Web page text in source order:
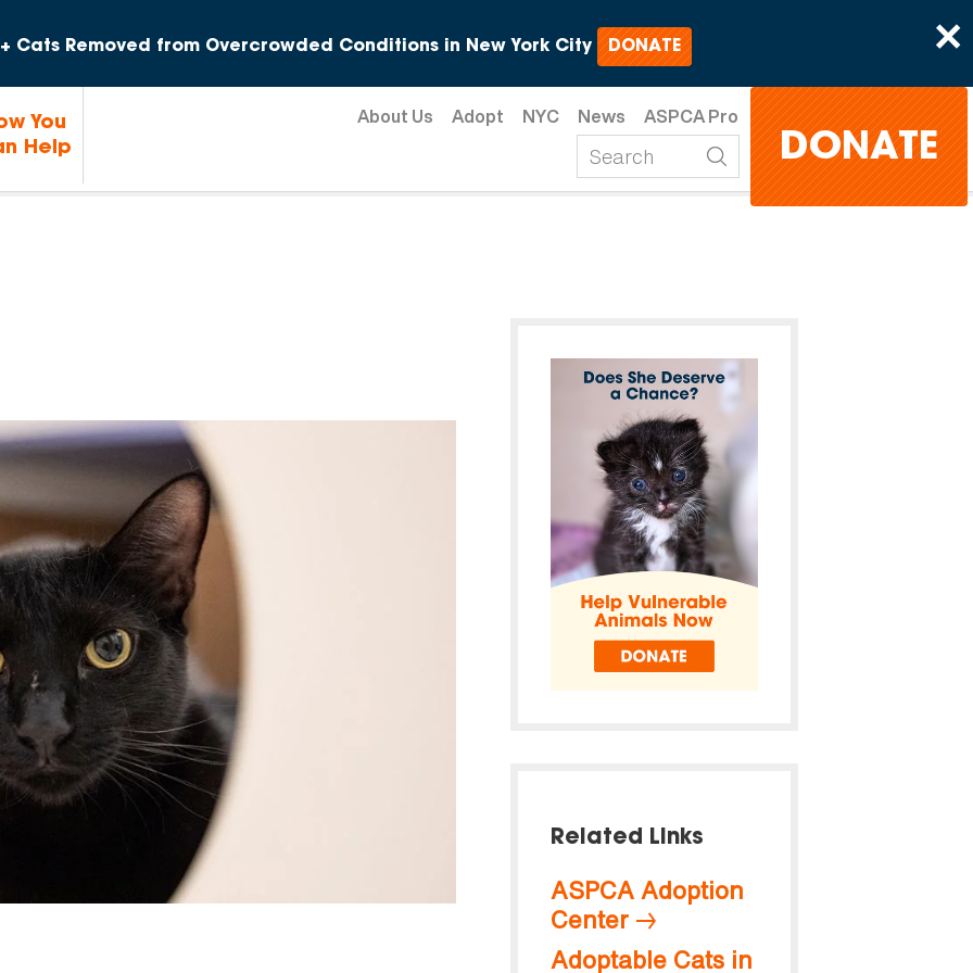
×
Cats Removed from Overcrowded Conditions in New York City DONATE
You
Help
About Us Adopt NYC News ASPCA Pro
DONATE
Related Links
ASPCA Adoption
Center
Adoptable Cats in